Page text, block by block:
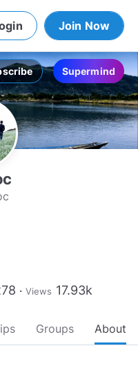
Join Now
Supermind
Views 17.93k
Groups About